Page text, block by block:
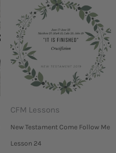
CFM Lessons
New Testament Come Follow Me
Lesson 24